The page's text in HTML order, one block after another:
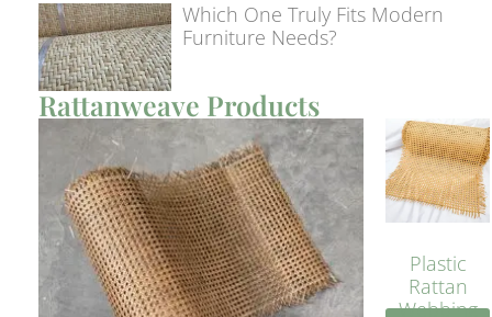
Which One Truly Fits Modern
Furniture Needs?
Rattanweave Products
Plastic
Rattan
Webbing